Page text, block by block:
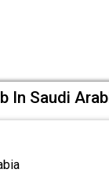
In Saudi